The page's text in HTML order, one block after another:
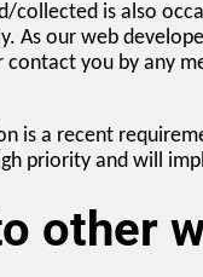
collected is also
As our web
you by any
is a recent
priority and will
other